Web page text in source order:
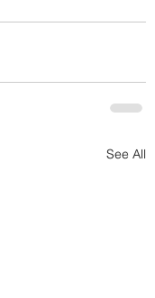
See All